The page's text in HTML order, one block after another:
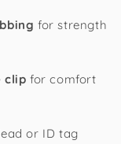
for strength
clip for comfort
or ID tag